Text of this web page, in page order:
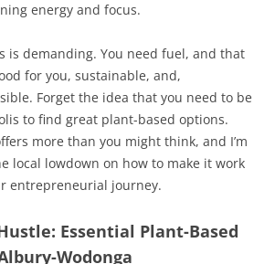
energy and focus.
is demanding. You need fuel, and that
for you, sustainable, and,
Forget the idea that you need to be
to find great plant-based options.
more than you might think, and I’m
local lowdown on how to make it work
entrepreneurial journey.
Essential Plant-Based
Wodonga